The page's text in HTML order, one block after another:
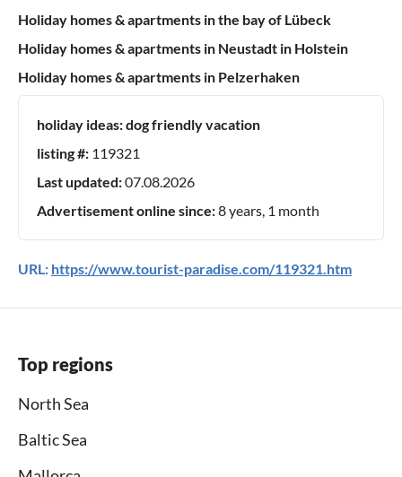
Holiday homes & apartments in the bay of Lübeck
Holiday homes & apartments in Neustadt in Holstein
Holiday homes & apartments in Pelzerhaken
holiday ideas:dog friendly vacation
listing #: 119321
Last updated:07.08.2026
Advertisement online since:8 years, 1 month
URL: https://www.tourist-paradise.com/119321.htm
Top regions
North Sea
Baltic Sea